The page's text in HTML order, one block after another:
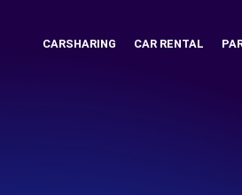
CARSHARING CAR RENTAL